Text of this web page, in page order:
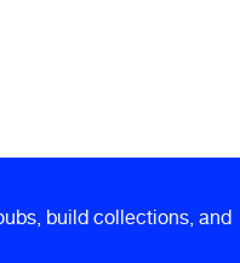
build collections, and